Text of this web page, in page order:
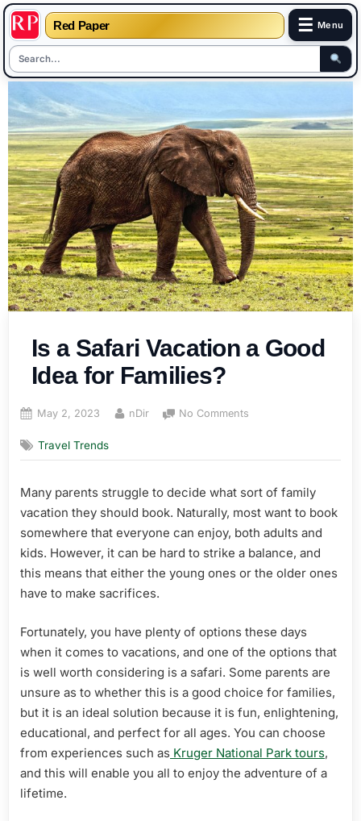
Red Paper ☰ Menu
content
Is a Safari Vacation a Good
Idea for Families?
Posted
May 2, 2023 By
nDir No Comments
Safari
a
Good
Idea
for
Travel Trends
Many parents struggle to decide what sort of family
vacation they should book. Naturally, most want to book
somewhere that everyone can enjoy, both adults and
kids. However, it can be hard to strike a balance, and
this means that either the young ones or the older ones
have to make sacrifices.
Fortunately, you have plenty of options these days
when it comes to vacations, and one of the options that
is well worth considering is a safari. Some parents are
unsure as to whether this is a good choice for families,
but it is an ideal solution because it is fun, enlightening,
educational, and perfect for all ages. You can choose
from experiences such as Kruger National Park tours,
and this will enable you all to enjoy the adventure of a
lifetime.